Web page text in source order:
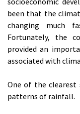
been that the
changing much
Fortunately, the
provided an
associated with
One of the clearest
patterns of rainfall.